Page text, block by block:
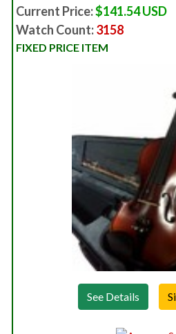
Current Price:$141.54 USD
Watch Count:3158
FIXED PRICE ITEM
See Details